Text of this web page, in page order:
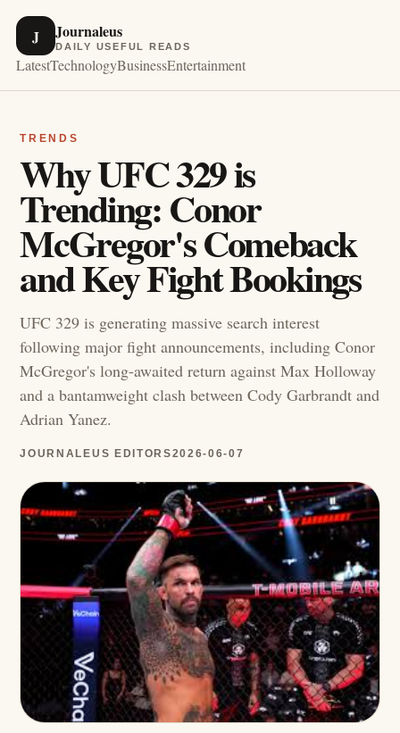
J Journaleus
DAILY USEFUL READS
LatestTechnologyBusinessEntertainment
TRENDS
Why UFC 329 is
Trending: Conor
McGregor's Comeback
and Key Fight Bookings
UFC 329 is generating massive search interest
following major fight announcements, including Conor
McGregor's long-awaited return against Max Holloway
and a bantamweight clash between Cody Garbrandt and
Adrian Yanez.
JOURNALEUS EDITORS2026-06-07